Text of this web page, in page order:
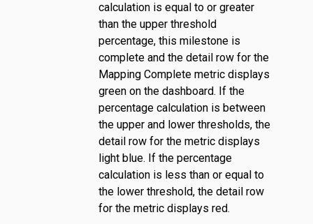
calculation is equal to or greater
than the upper threshold
percentage, this milestone is
complete and the detail row for the
Mapping Complete metric displays
green on the dashboard. If the
percentage calculation is between
the upper and lower thresholds, the
detail row for the metric displays
light blue. If the percentage
calculation is less than or equal to
the lower threshold, the detail row
for the metric displays red.